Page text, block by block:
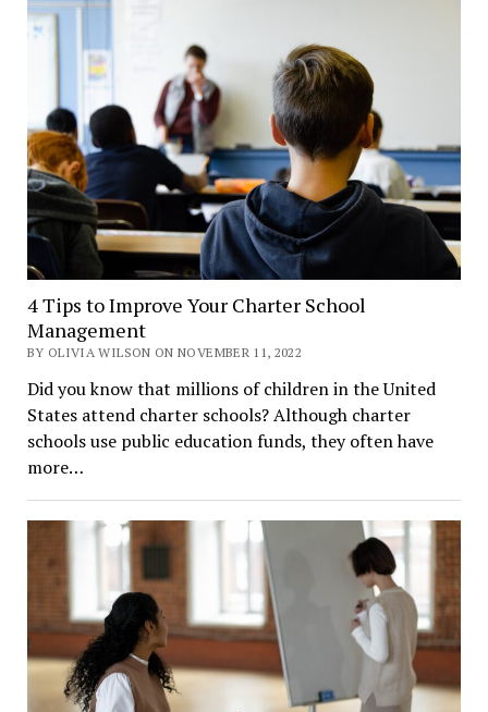
4 Tips to Improve Your Charter School
Management
BY OLIVIA WILSON ON NOVEMBER 11, 2022
Did you know that millions of children in the United
States attend charter schools? Although charter
schools use public education funds, they often have
more…